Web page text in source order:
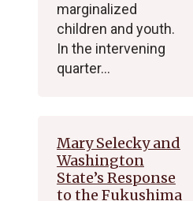
marginalized
children and youth.
In the intervening
quarter…
Mary Selecky and
Washington
State’s Response
to the Fukushima